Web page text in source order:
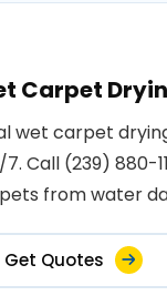
Carpet
wet carpet
Call (239) 880-
from water
Get Quotes